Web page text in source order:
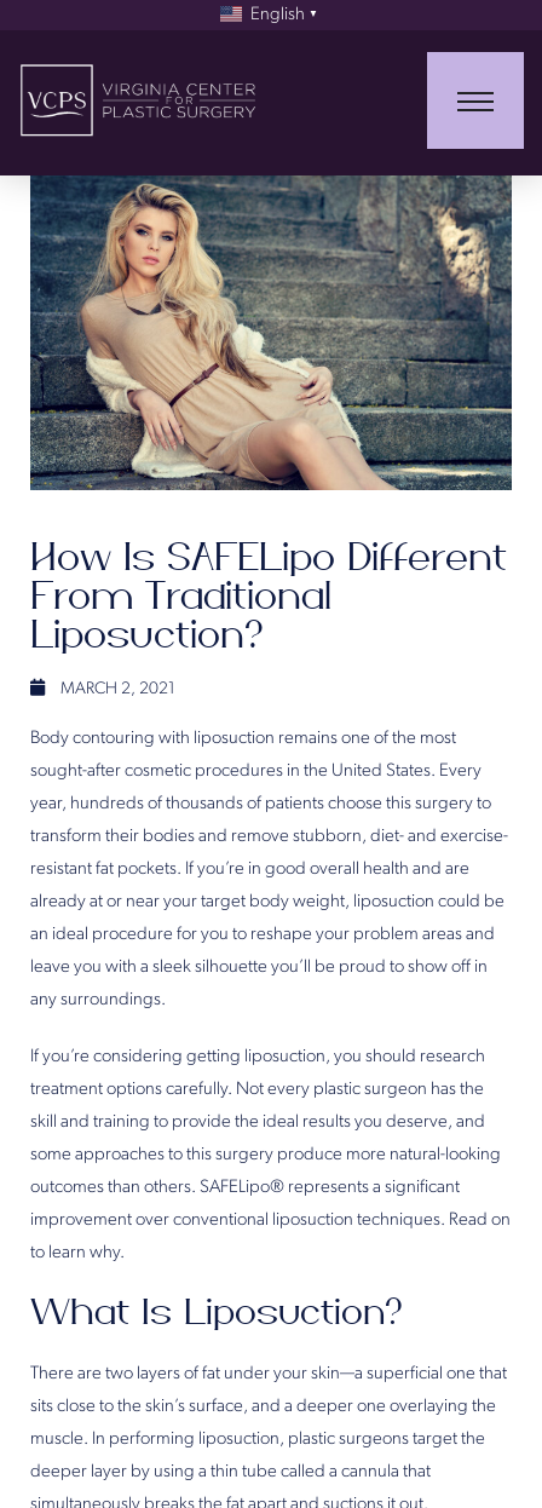
English ▼
How Is SAFELipo Different
From Traditional
Liposuction?
MARCH 2, 2021
Body contouring with liposuction remains one of the most
sought-after cosmetic procedures in the United States. Every
year, hundreds of thousands of patients choose this surgery to
transform their bodies and remove stubborn, diet- and exercise-
resistant fat pockets. If you’re in good overall health and are
already at or near your target body weight, liposuction could be
an ideal procedure for you to reshape your problem areas and
leave you with a sleek silhouette you’ll be proud to show off in
any surroundings.
If you’re considering getting liposuction, you should research
treatment options carefully. Not every plastic surgeon has the
skill and training to provide the ideal results you deserve, and
some approaches to this surgery produce more natural-looking
outcomes than others. SAFELipo® represents a significant
improvement over conventional liposuction techniques. Read on
to learn why.
What Is Liposuction?
There are two layers of fat under your skin—a superficial one that
sits close to the skin’s surface, and a deeper one overlaying the
muscle. In performing liposuction, plastic surgeons target the
deeper layer by using a thin tube called a cannula that